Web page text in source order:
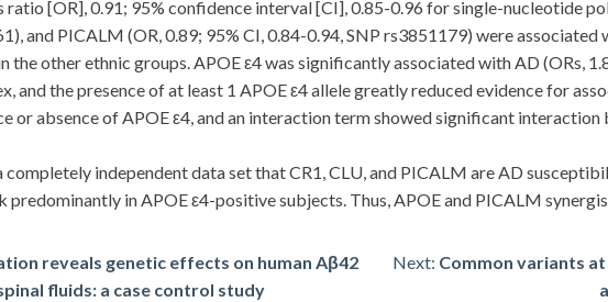
ratio [OR], 0.91; 95% confidence interval [CI], 0.85-0.96 for single-nucleotide
and PICALM (OR, 0.89; 95% CI, 0.84-0.94, SNP rs3851179) were
other ethnic groups. APOE ε4 was significantly associated with AD (ORs,
and the presence of at least 1 APOE ε4 allele greatly reduced evidence for
or absence of APOE ε4, and an interaction term showed significant interaction
independent data set that CR1, CLU, and PICALM are AD
in APOE ε4-positive subjects. Thus, APOE and PICALM
reveals genetic effects on human Aβ42
fluids: a case control study
Next: Common variants at